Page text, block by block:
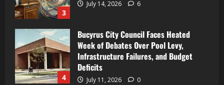
3
July 14, 2026 6
4
Bucyrus City Council Faces Heated
Week of Debates Over Pool Levy,
Infrastructure Failures, and Budget
Deficits
July 11, 2026 0